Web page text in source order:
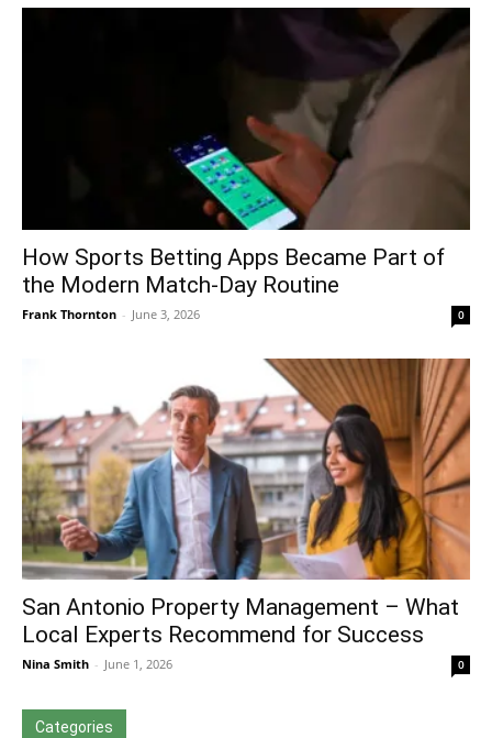
How Sports Betting Apps Became Part of
the Modern Match-Day Routine
Frank Thornton - June 3, 2026 0
San Antonio Property Management – What
Local Experts Recommend for Success
Nina Smith - June 1, 2026 0
Categories